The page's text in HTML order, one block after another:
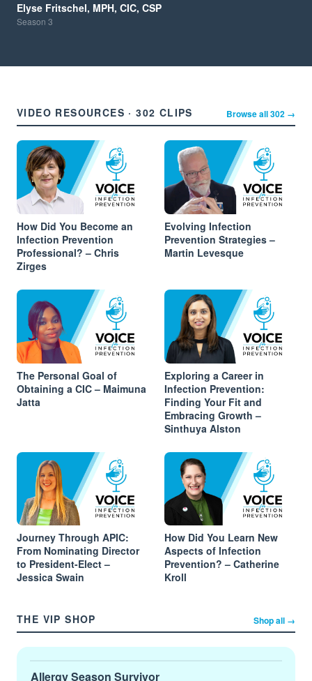
Elyse Fritschel, MPH, CIC, CSP
Season 3
VIDEO RESOURCES · 302 CLIPS Browse all 302 →
How Did You Become an
Infection Prevention
Professional? – Chris
Zirges
Evolving Infection
Prevention Strategies –
Martin Levesque
The Personal Goal of
Obtaining a CIC – Maimuna
Jatta
Exploring a Career in
Infection Prevention:
Finding Your Fit and
Embracing Growth –
Sinthuya Alston
Journey Through APIC:
From Nominating Director
to President-Elect –
Jessica Swain
How Did You Learn New
Aspects of Infection
Prevention? – Catherine
Kroll
THE VIP SHOP Shop all →
Allergy Season Survivor